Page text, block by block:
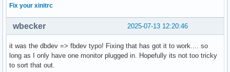
Fix your xinitrc
2025-07-13 12:20:46
wbecker
it was the dbdev => fbdev typo! Fixing that has got it to work.... so
long as I only have one monitor plugged in. Hopefully its not too tricky
to sort that out.